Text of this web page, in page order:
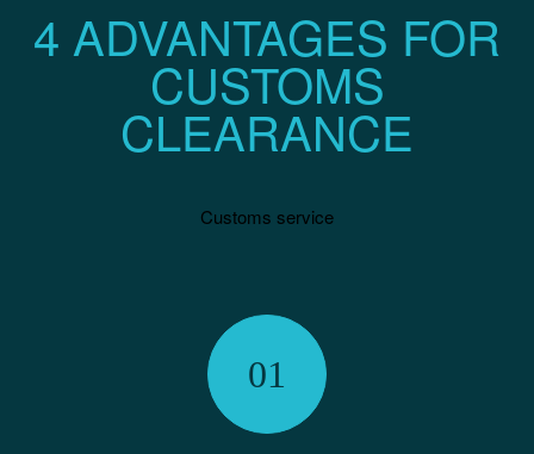
4 ADVANTAGES FOR
CUSTOMS
CLEARANCE
Customs service